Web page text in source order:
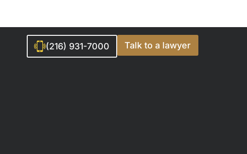
(216) 931-7000 Talk to a lawyer